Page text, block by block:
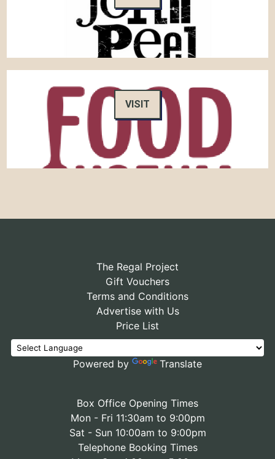
VISIT
The Regal Project
Gift Vouchers
Terms and Conditions
Advertise with Us
Price List
Powered by Translate
Box Office Opening Times
Mon - Fri 11:30am to 9:00pm
Sat - Sun 10:00am to 9:00pm
Telephone Booking Times